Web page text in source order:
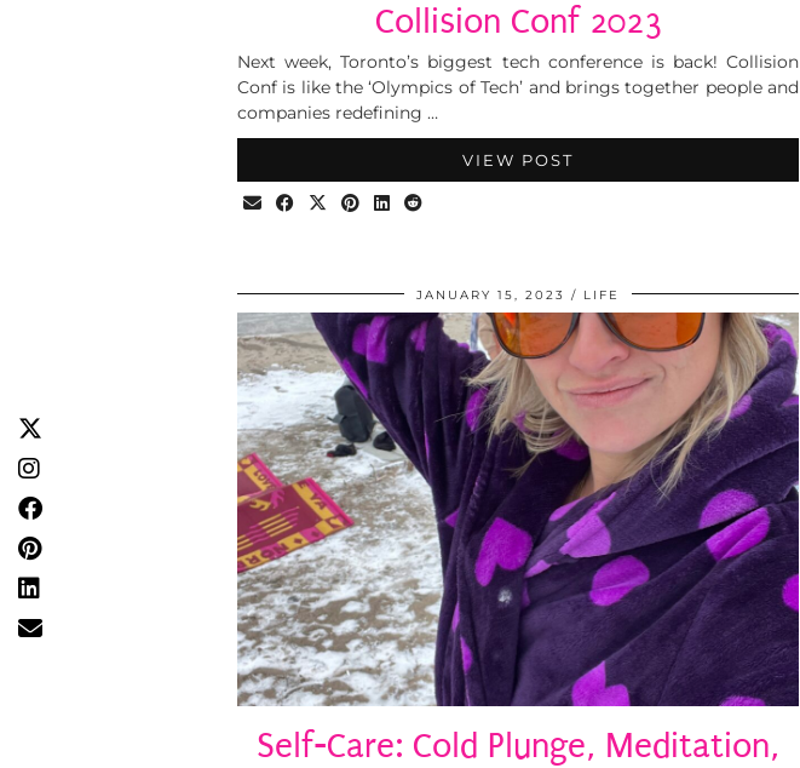
Collision Conf 2023
Next week, Toronto’s biggest tech conference is back! Collision
Conf is like the ‘Olympics of Tech’ and brings together people and
companies redefining …
VIEW POST
JANUARY 15, 2023 LIFE
Self-Care: Cold Plunge, Meditation,